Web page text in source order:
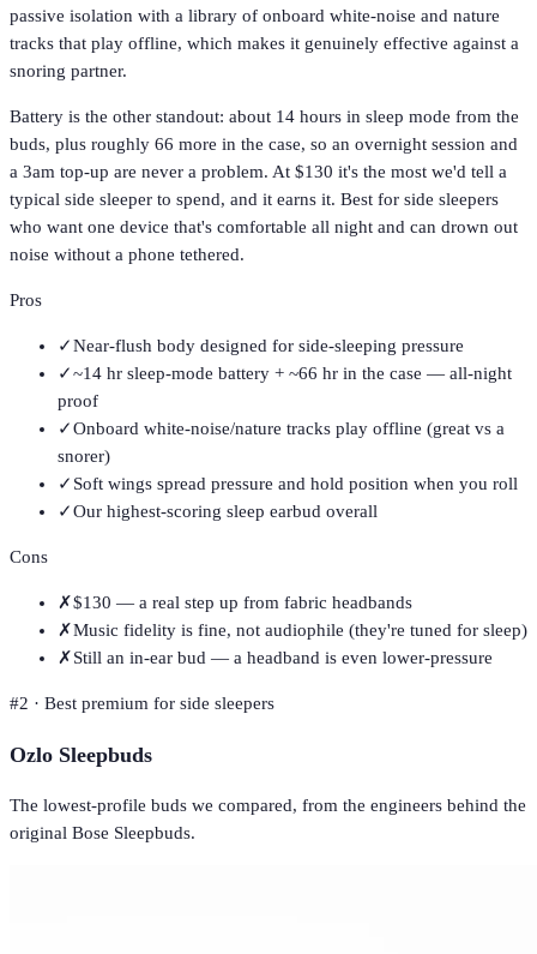
passive isolation with a library of onboard white-noise and nature
tracks that play offline, which makes it genuinely effective against a
snoring partner.
Battery is the other standout: about 14 hours in sleep mode from the
buds, plus roughly 66 more in the case, so an overnight session and
a 3am top-up are never a problem. At $130 it's the most we'd tell a
typical side sleeper to spend, and it earns it. Best for side sleepers
who want one device that's comfortable all night and can drown out
noise without a phone tethered.
Pros
✓Near-flush body designed for side-sleeping pressure
✓~14 hr sleep-mode battery + ~66 hr in the case — all-night
proof
✓Onboard white-noise/nature tracks play offline (great vs a
snorer)
✓ Soft wings spread pressure and hold position when you roll
✓Our highest-scoring sleep earbud overall
Cons
✗$130 — a real step up from fabric headbands
✗Music fidelity is fine, not audiophile (they're tuned for sleep)
✗Still an in-ear bud — a headband is even lower-pressure
#2 · Best premium for side sleepers
Ozlo Sleepbuds
The lowest-profile buds we compared, from the engineers behind the
original Bose Sleepbuds.